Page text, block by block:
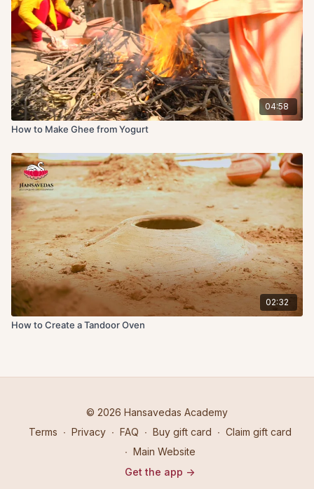
04:58
How to Make Ghee from Yogurt
02:32
How to Create a Tandoor Oven
© 2026 Hansavedas Academy
Terms ∙ Privacy ∙ FAQ ∙ Buy gift card ∙ Claim gift card
∙ Main Website
Get the app ->